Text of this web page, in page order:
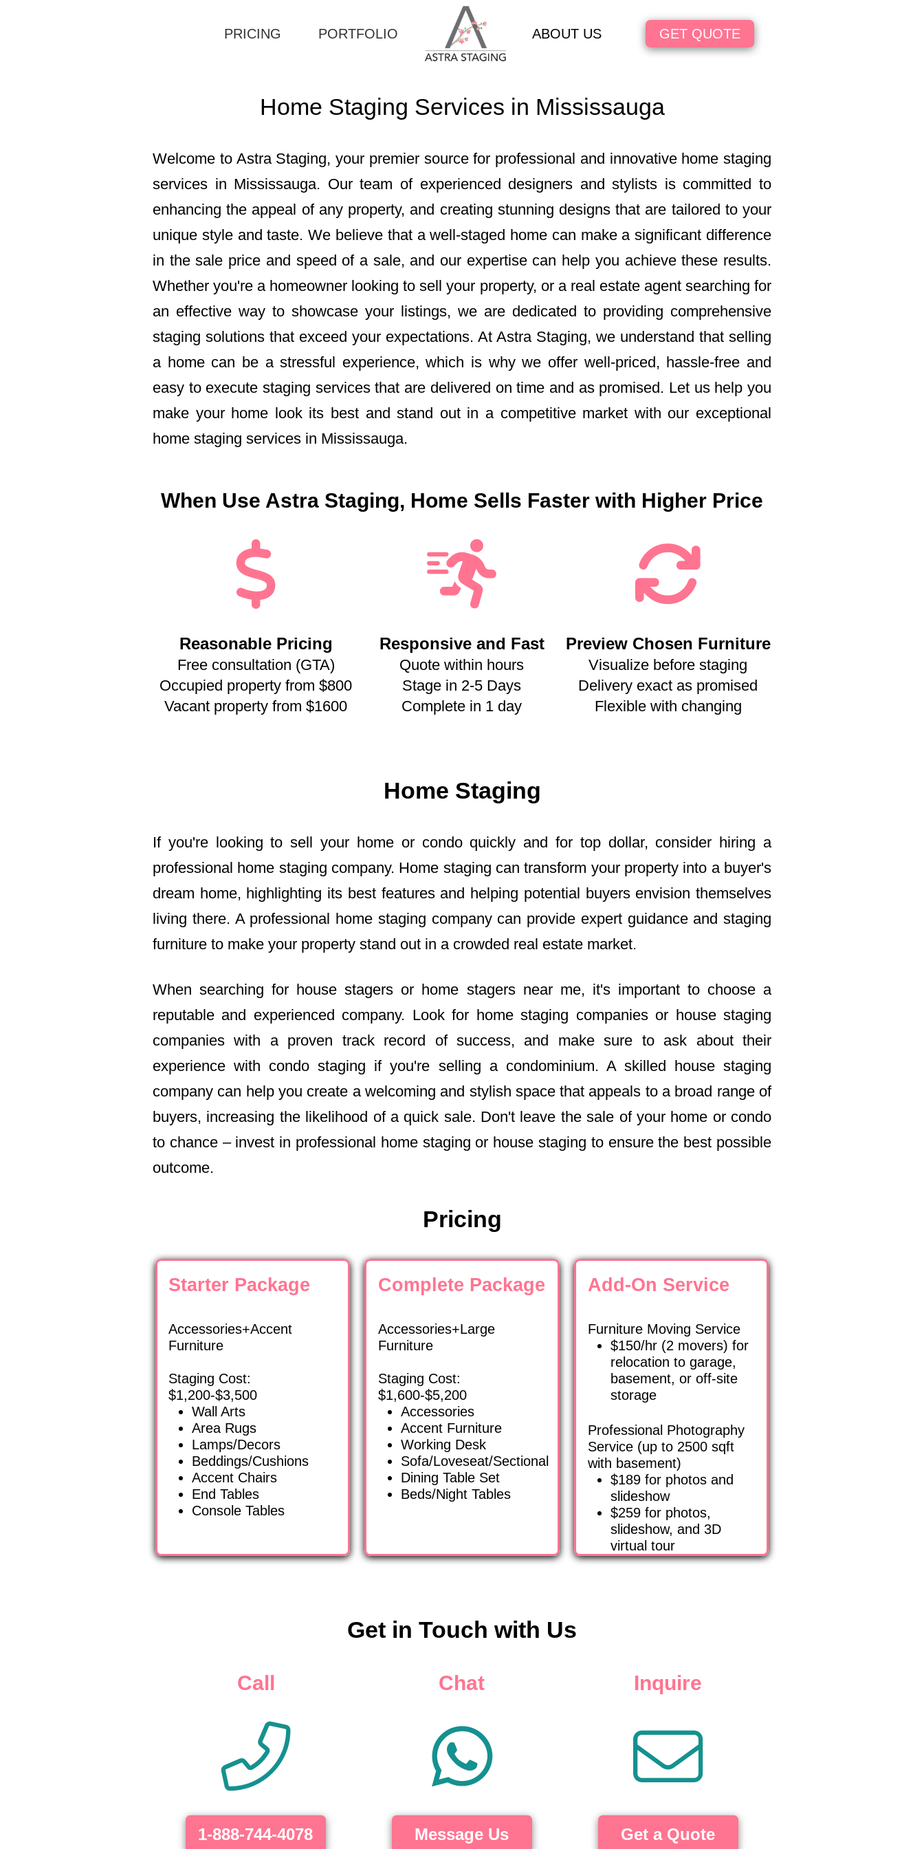
PRICING PORTFOLIO ABOUT US GET QUOTE
Home Staging Services in Mississauga
Welcome to Astra Staging, your premier source for professional and innovative home staging
services in Mississauga. Our team of experienced designers and stylists is committed to
enhancing the appeal of any property, and creating stunning designs that are tailored to your
unique style and taste. We believe that a well-staged home can make a significant difference
in the sale price and speed of a sale, and our expertise can help you achieve these results.
Whether you're a homeowner looking to sell your property, or a real estate agent searching for
an effective way to showcase your listings, we are dedicated to providing comprehensive
staging solutions that exceed your expectations. At Astra Staging, we understand that selling
a home can be a stressful experience, which is why we offer well-priced, hassle-free and
easy to execute staging services that are delivered on time and as promised. Let us help you
make your home look its best and stand out in a competitive market with our exceptional
home staging services in Mississauga.
When Use Astra Staging, Home Sells Faster with Higher Price
Reasonable Pricing
Free consultation (GTA)
Occupied property from $800
Vacant property from $1600
Responsive and Fast
Quote within hours
Stage in 2-5 Days
Complete in 1 day
Preview Chosen Furniture
Visualize before staging
Delivery exact as promised
Flexible with changing
Home Staging
If you're looking to sell your home or condo quickly and for top dollar, consider hiring a
professional home staging company. Home staging can transform your property into a buyer's
dream home, highlighting its best features and helping potential buyers envision themselves
living there. A professional home staging company can provide expert guidance and staging
furniture to make your property stand out in a crowded real estate market.
When searching for house stagers or home stagers near me, it's important to choose a
reputable and experienced company. Look for home staging companies or house staging
companies with a proven track record of success, and make sure to ask about their
experience with condo staging if you're selling a condominium. A skilled house staging
company can help you create a welcoming and stylish space that appeals to a broad range of
buyers, increasing the likelihood of a quick sale. Don't leave the sale of your home or condo
to chance – invest in professional home staging or house staging to ensure the best possible
outcome.
Pricing
Starter Package
Accessories+Accent
Furniture
Staging Cost:
$1,200-$3,500
Wall Arts
Area Rugs
Lamps/Decors
Beddings/Cushions
Accent Chairs
End Tables
Console Tables
Complete Package
Accessories+Large
Furniture
Staging Cost:
$1,600-$5,200
Accessories
Accent Furniture
Working Desk
Sofa/Loveseat/Sectional
Dining Table Set
Beds/Night Tables
Add-On Service
Furniture Moving Service
$150/hr (2 movers) for
relocation to garage,
basement, or off-site
storage
Professional Photography
Service (up to 2500 sqft
with basement)
$189 for photos and
slideshow
$259 for photos,
slideshow, and 3D
virtual tour
Get in Touch with Us
Call
1-888-744-4078
Chat
Message Us
Inquire
Get a Quote